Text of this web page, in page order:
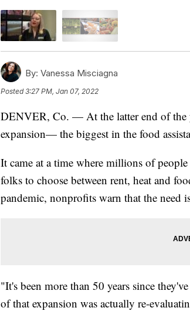
By: Vanessa Misciagna
Posted3:27 PM, Jan 07, 2022
DENVER, Co. — At the latter end of the
expansion— the biggest in the food
It came at a time where millions of
folks to choose between rent, heat and
pandemic, nonprofits warn that the need
"It's been more than 50 years since
of that expansion was actually re-